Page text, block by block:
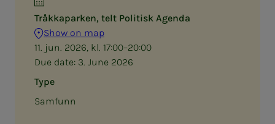
Tråkkaparken, telt Politisk Agenda
Show on map
11. jun. 2026, kl. 17:00–20:00
Due date: 3. June 2026
Type
Samfunn